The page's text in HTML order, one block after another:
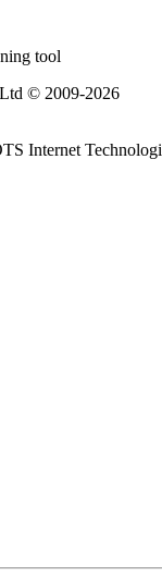
tool
© 2009-2026
Internet